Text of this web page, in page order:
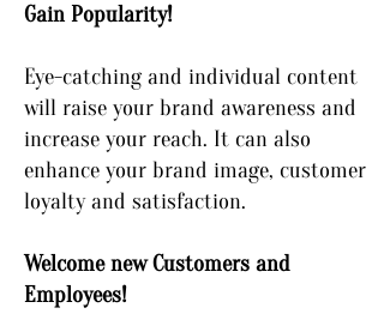
Gain Popularity!
Eye-catching and individual content
will raise your brand awareness and
increase your reach. It can also
enhance your brand image, customer
loyalty and satisfaction.
Welcome new Customers and
Employees!